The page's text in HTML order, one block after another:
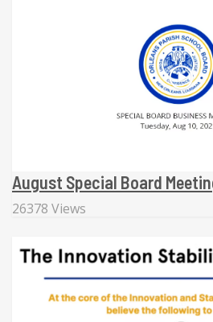
August Special Board
26378 Views